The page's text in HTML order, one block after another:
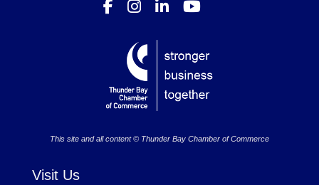
This site and all content © Thunder Bay Chamber of Commerce
Visit Us